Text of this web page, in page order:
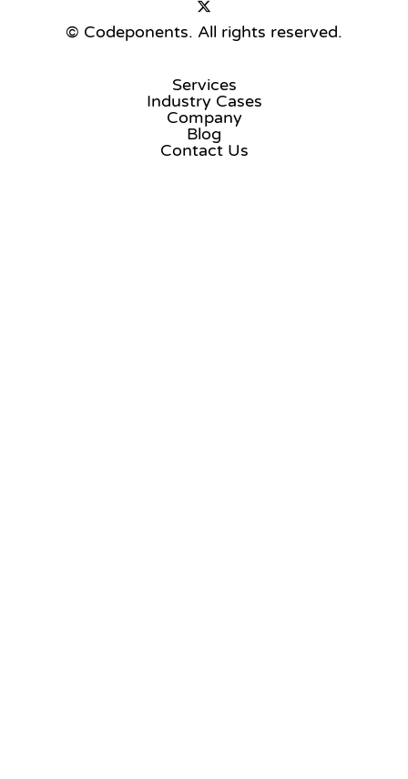
© Codeponents. All rights reserved.
Services
Industry Cases
Company
Blog
Contact Us